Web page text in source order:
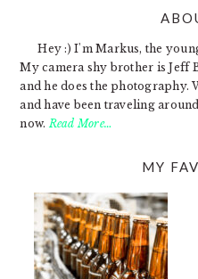
Hey :) I'm Markus, the
My camera shy brother is Jeff
and he does the photography.
and have been traveling
now.Read More…
MY